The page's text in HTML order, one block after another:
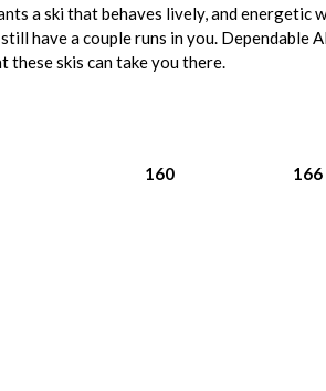
a ski that behaves lively, and
have a couple runs in you. Dependable
skis can take you there.
160 166